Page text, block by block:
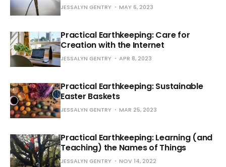
JESSALYN GENTRY MAY 6, 2023
Practical Earthkeeping: Care for
Creation with the Internet
JESSALYN GENTRY APR 8, 2023
Practical Earthkeeping: Sustainable
Easter Baskets
JESSALYN GENTRY MAR 25, 2023
Practical Earthkeeping: Learning (and
Teaching) the Names of Things
JESSALYN GENTRY NOV 14, 2022